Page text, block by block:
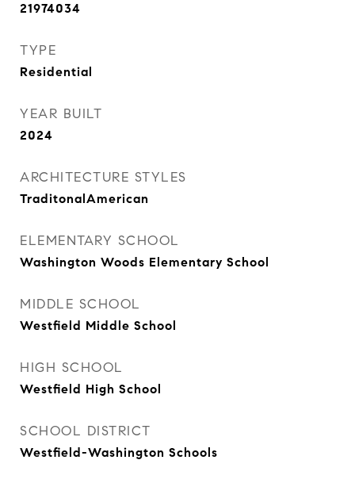
21974034
TYPE
Residential
YEAR BUILT
2024
ARCHITECTURE STYLES
TraditonalAmerican
ELEMENTARY SCHOOL
Washington Woods Elementary School
MIDDLE SCHOOL
Westfield Middle School
HIGH SCHOOL
Westfield High School
SCHOOL DISTRICT
Westfield-Washington Schools